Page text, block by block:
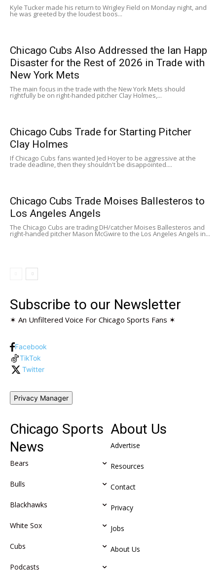
Kyle Tucker made his return to Wrigley Field on Monday night, and
he was greeted by the loudest boos...
Chicago Cubs Also Addressed the Ian Happ
Disaster for the Rest of 2026 in Trade with
New York Mets
The main focus in the trade with the New York Mets should
rightfully be on right-handed pitcher Clay Holmes,...
Chicago Cubs Trade for Starting Pitcher
Clay Holmes
If Chicago Cubs fans wanted Jed Hoyer to be aggressive at the
trade deadline, then they shouldn't be disappointed....
Chicago Cubs Trade Moises Ballesteros to
Los Angeles Angels
The Chicago Cubs are trading DH/catcher Moises Ballesteros and
right-handed pitcher Mason McGwire to the Los Angeles Angels in...
Subscribe to our Newsletter
✶ An Unfiltered Voice For Chicago Sports Fans ✶
Facebook
TikTok
Twitter
Privacy Manager
Chicago Sports
News
Bears
Bulls
Blackhawks
White Sox
Cubs
Podcasts
About Us
Advertise
Resources
Contact
Privacy
Jobs
About Us